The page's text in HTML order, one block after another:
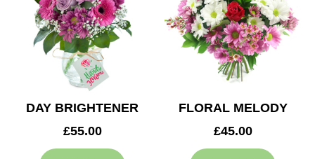
DAY BRIGHTENER
£55.00
FLORAL MELODY
£45.00